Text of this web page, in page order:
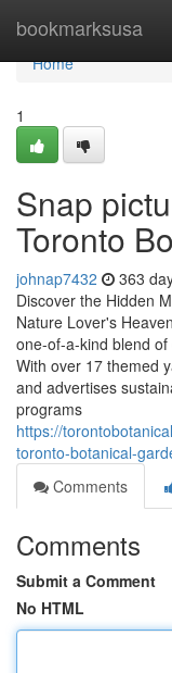
bookmarksusa
Home
Home
1
Snap
Toronto
johnap7432 363
Discover the Hidden
Nature Lover's
one-of-a-kind blend
With over 17 themed
and advertises
programs
https://
toronto-botanical-
Comments
Comments
Submit a Comment
No HTML